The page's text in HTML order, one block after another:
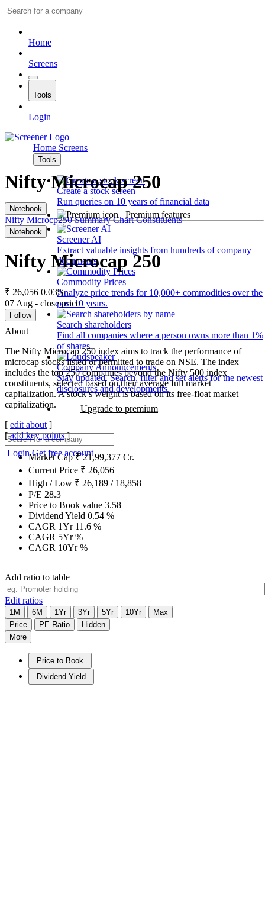
Home
Screens
Tools
Login
Home Screens
Tools
Create a stock screen
Run queries on 10 years of financial data
Premium features
Screener AI
Extract valuable insights from hundreds of company
documents.
Commodity Prices
Analyze price trends for 10,000+ commodities over the
past 10 years.
Search shareholders
Find all companies where a person owns more than 1%
of shares.
Company Announcements
Stay updated. Search, filter and set alerts for the newest
disclosures and developments.
Upgrade to premium
LoginGet free account
Nifty Microcap 250
Notebook
Nifty Microcp250 Summary Chart Constituents
Notebook
Nifty Microcap 250
₹ 26,056 0.03%
07 Aug - close price
Follow
About
The Nifty Microcap 250 index aims to track the performance of
microcap stocks listed or permitted to trade on NSE. The index
includes the top 250 companies beyond the Nifty 500 index
constituents, selected based on their average full market
capitalization. A stock’s weight is based on its free-float market
capitalization.
[ edit about ]
[add key points]
Market Cap₹21,99,377 Cr.
Current Price ₹ 26,056
High / Low ₹ 26,189 / 18,858
P/E 28.3
Price to Book value 3.58
Dividend Yield 0.54 %
CAGR 1Yr 11.6 %
CAGR 5Yr%
CAGR 10Yr%
Add ratio to table
Edit ratios
1M 6M 1Yr 3Yr 5Yr 10Yr
Max
Price
PE Ratio
Hidden
More
Price to Book
Dividend Yield